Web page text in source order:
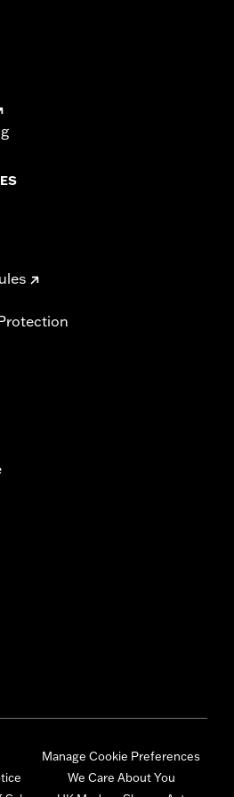
laws to ensure your motorcycle
Manage Cookie Preferences
We Care About You